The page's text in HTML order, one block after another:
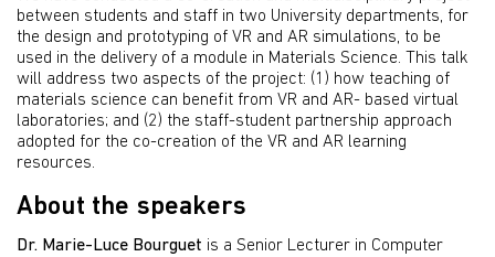
between students and staff in two University departments, for
the design and prototyping of VR and AR simulations, to be
used in the delivery of a module in Materials Science. This talk
will address two aspects of the project: (1) how teaching of
materials science can benefit from VR and AR- based virtual
laboratories; and (2) the staff-student partnership approach
adopted for the co-creation of the VR and AR learning
resources.
About the speakers
Dr. Marie-Luce Bourguet is a Senior Lecturer in Computer